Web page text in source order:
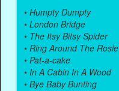
•Humpty Dumpty
•London Bridge
• The Itsy Bitsy Spider
•Ring Around The Rosie
•Pat-a-cake
•In A Cabin In A Wood
•Bye Baby Bunting